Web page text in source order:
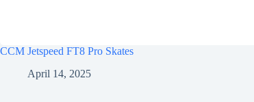
CCM Jetspeed FT8 Pro Skates
April 14, 2025